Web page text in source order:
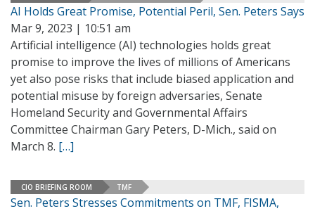
AI Holds Great Promise, Potential Peril, Sen. Peters Says
Mar 9, 2023 | 10:51 am
Artificial intelligence (AI) technologies holds great
promise to improve the lives of millions of Americans
yet also pose risks that include biased application and
potential misuse by foreign adversaries, Senate
Homeland Security and Governmental Affairs
Committee Chairman Gary Peters, D-Mich., said on
March 8. […]
CIO BRIEFING ROOM TMF
Sen. Peters Stresses Commitments on TMF, FISMA,